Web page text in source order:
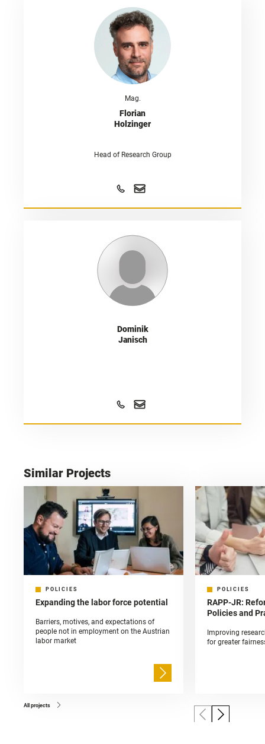
Mag.
Florian
Holzinger
Head of Research Group
Dominik
Janisch
Similar Projects
POLICIES
Expanding the labor force potential
Barriers, motives, and expectations of
people not in employment on the Austrian
labor market
POLICIES
RAPP-JR:
Policies and
Improving
for greater
All projects